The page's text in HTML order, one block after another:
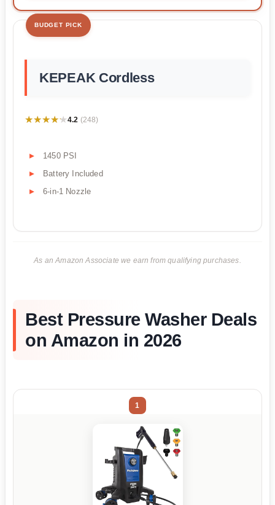
BUDGET PICK
KEPEAK Cordless
★★★★★
★★★★★4.2 (248)
1450 PSI
Battery Included
6-in-1 Nozzle
As an Amazon Associate we earn from qualifying purchases.
Best Pressure Washer Deals
on Amazon in 2026
1